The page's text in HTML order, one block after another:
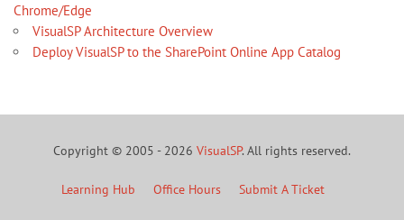
Chrome/Edge
VisualSP Architecture Overview
Deploy VisualSP to the SharePoint Online App Catalog
Copyright © 2005 - 2026 VisualSP. All rights reserved.
Learning Hub Office Hours Submit A Ticket